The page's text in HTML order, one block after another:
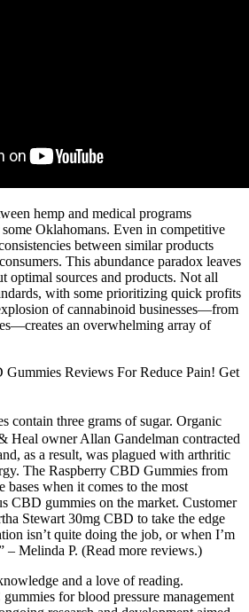
hemp and medical programs
Oklahomans. Even in competitive
between similar products
This abundance paradox leaves
optimal sources and products. Not all
with some prioritizing quick profits
of cannabinoid businesses—from
an overwhelming array of
Gummies Reviews For Reduce Pain! Get
contain three grams of sugar. Organic
Heal owner Allan Gandelman contracted
as a result, was plagued with arthritic
The Raspberry CBD Gummies from
when it comes to the most
CBD gummies on the market. Customer
Stewart 30mg CBD to take the edge
isn’t quite doing the job, or when I’m
– Melinda P. (Read more reviews.)
and a love of reading.
for blood pressure management